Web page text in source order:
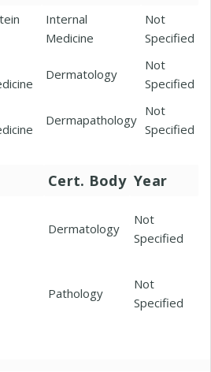
Internal
Medicine
Not
Specified
Dermatology
Not
Specified
Dermapathology
Not
Specified
Cert. Body Year
Dermatology
Not
Specified
Pathology
Not
Specified